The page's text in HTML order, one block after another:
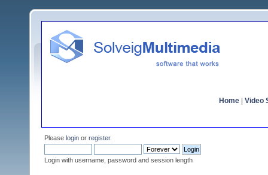
Home Video
Please login or register.
Login with username, password and session length